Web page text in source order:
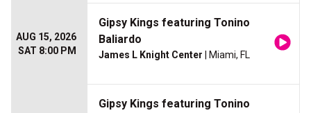
AUG 15, 2026
SAT 8:00 PM
Gipsy Kings featuring Tonino
Baliardo
James L Knight Center | Miami, FL
Gipsy Kings featuring Tonino